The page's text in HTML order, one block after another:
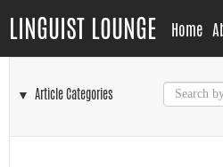
LINGUIST LOUNGE Home
▼ Article Categories